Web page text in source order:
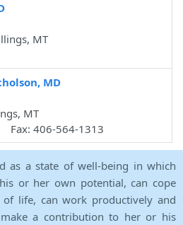
MT
MD
MT
Fax: 406-564-1313
as a state of well-being in which
or her own potential, can cope
life, can work productively and
a contribution to her or his